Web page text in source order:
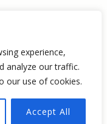
experience,
analyze our traffic.
our use of cookies.
Accept All